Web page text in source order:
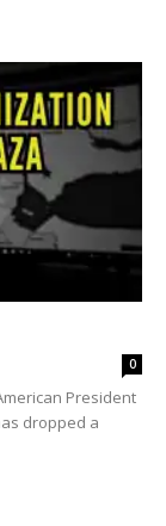
0
President
dropped a